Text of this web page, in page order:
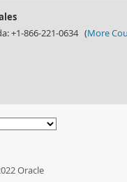
+1-866-221-0634 (More
Oracle